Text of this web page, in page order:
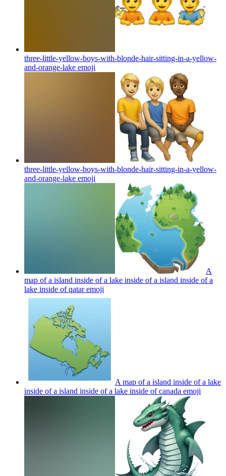
three-little-yellow-boys-with-blonde-hair-sitting-in-a-yellow-
and-orange-lake emoji
three-little-yellow-boys-with-blonde-hair-sitting-in-a-yellow-
and-orange-lake emoji
A
map of a island inside of a lake inside of a island inside of a
lake inside of qataremoji
A map of a island inside of a lake
inside of a island inside of a lake inside of canada emoji